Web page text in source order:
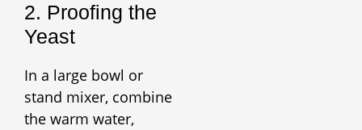
2. Proofing the
Yeast
In a large bowl or
stand mixer, combine
the warm water,